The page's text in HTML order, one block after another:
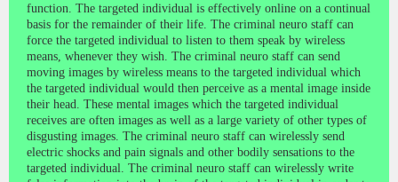
function. The targeted individual is effectively online on a continual
basis for the remainder of their life. The criminal neuro staff can
force the targeted individual to listen to them speak by wireless
means, whenever they wish. The criminal neuro staff can send
moving images by wireless means to the targeted individual which
the targeted individual would then perceive as a mental image inside
their head. These mental images which the targeted individual
receives are often images as well as a large variety of other types of
disgusting images. The criminal neuro staff can wirelessly send
electric shocks and pain signals and other bodily sensations to the
targeted individual. The criminal neuro staff can wirelessly write